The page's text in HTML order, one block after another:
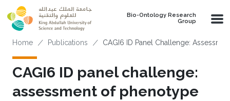
Skip to main content
Bio-Ontology Research
Group
Breadcrumb
Home Publications CAGI6 ID Panel Challenge:
CAGI6 ID panel challenge:
assessment of phenotype